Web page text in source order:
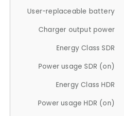
User-replaceable battery
Charger output power
Energy Class SDR
Power usage SDR (on)
Energy Class HDR
Power usage HDR (on)